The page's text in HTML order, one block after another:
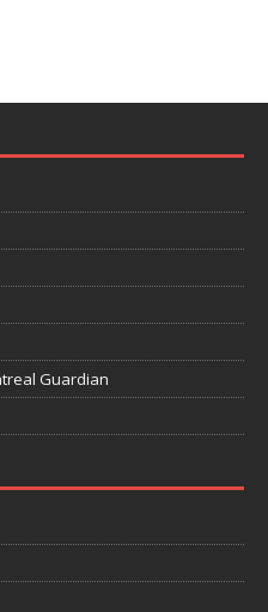
Guardian